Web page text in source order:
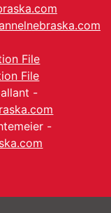
File
File
-
-